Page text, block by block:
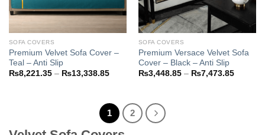
SOFA COVERS
Premium Velvet Sofa Cover –
Teal – Anti Slip
₨8,221.35 – ₨13,338.85Price
₨13,338.85
SOFA COVERS
Premium Versace Velvet Sofa
Cover – Black – Anti Slip
₨3,448.85 – ₨7,473.85Price
1 2